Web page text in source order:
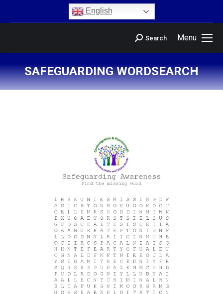
English
Menu
Search
SAFEGUARDING WORDSEARCH
You are here: